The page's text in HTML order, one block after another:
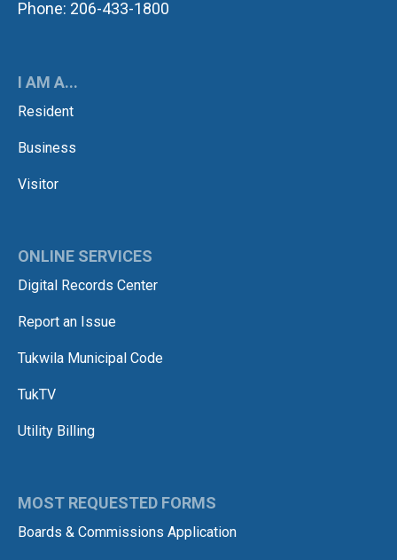
Phone: 206-433-1800
I AM A...
Resident
Business
Visitor
ONLINE SERVICES
Digital Records Center
Report an Issue
Tukwila Municipal Code
TukTV
Utility Billing
MOST REQUESTED FORMS
Boards & Commissions Application